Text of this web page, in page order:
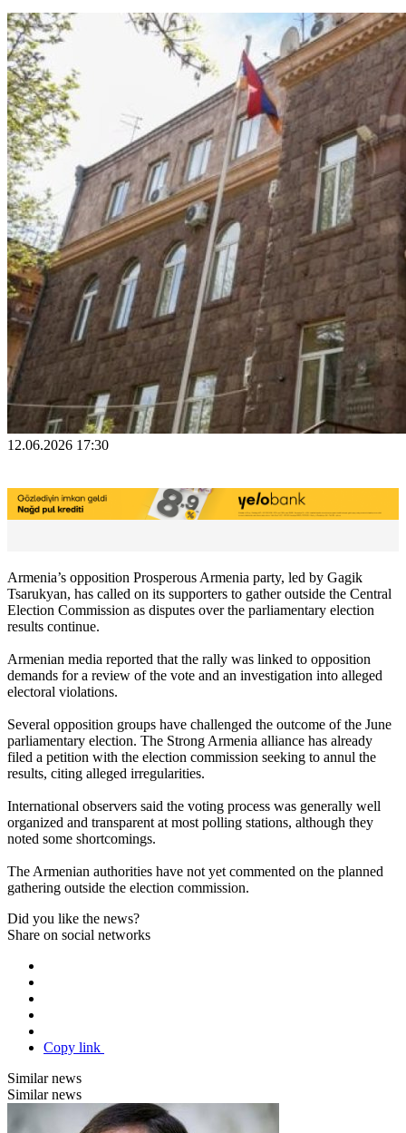
12.06.2026 17:30
Armenia’s opposition Prosperous Armenia party, led by Gagik
Tsarukyan, has called on its supporters to gather outside the Central
Election Commission as disputes over the parliamentary election
results continue.
Armenian media reported that the rally was linked to opposition
demands for a review of the vote and an investigation into alleged
electoral violations.
Several opposition groups have challenged the outcome of the June
parliamentary election. The Strong Armenia alliance has already
filed a petition with the election commission seeking to annul the
results, citing alleged irregularities.
International observers said the voting process was generally well
organized and transparent at most polling stations, although they
noted some shortcomings.
The Armenian authorities have not yet commented on the planned
gathering outside the election commission.
Did you like the news?
Share on social networks
Copy link
Similar news
Similar news